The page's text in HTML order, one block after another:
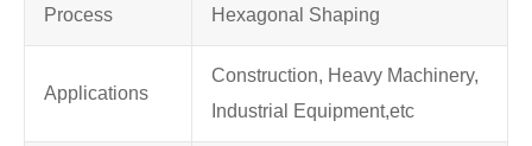
Process
Hexagonal Shaping
Applications
Construction, Heavy Machinery,
Industrial Equipment,etc